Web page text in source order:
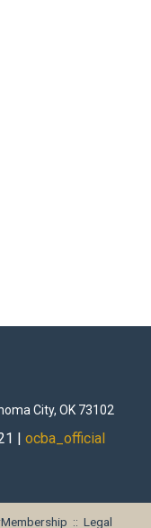
City, OK 73102
| ocba_official
:: Legal